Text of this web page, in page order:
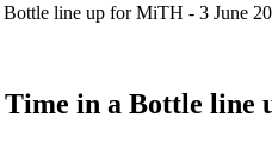
Bottle line up for MiTH - 3 June
Time in a Bottle